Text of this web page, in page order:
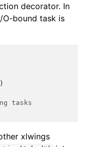
decorator. In
O-bound task is
)
tasks
xlwings